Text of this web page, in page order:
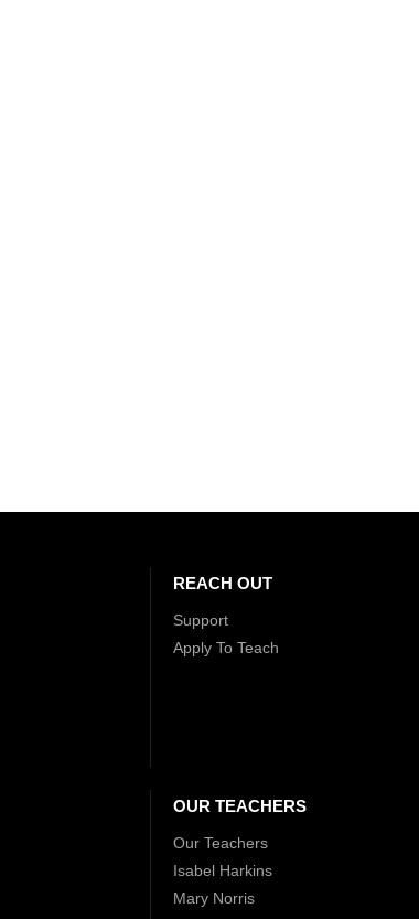
REACH OUT
Support
Apply To Teach
OUR TEACHERS
Our Teachers
Isabel Harkins
Mary Norris